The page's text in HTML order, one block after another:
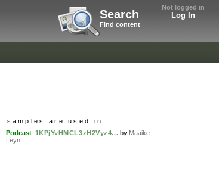
Not logged in
Log In
Search
Find content
samples are used in:
Podcast: 1KPjYvHMCL3zH2Vyz4... by Maaike
Leyn